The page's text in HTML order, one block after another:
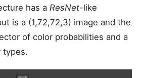
has a ResNet-like
is a (1,72,72,3) image and the
of color probabilities and a
types.